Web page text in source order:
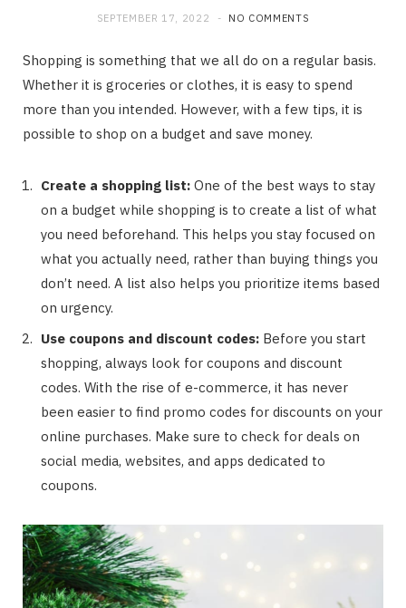
SEPTEMBER 17, 2022 NO COMMENTS
Shopping is something that we all do on a regular basis.
Whether it is groceries or clothes, it is easy to spend
more than you intended. However, with a few tips, it is
possible to shop on a budget and save money.
Create a shopping list: One of the best ways to stay
on a budget while shopping is to create a list of what
you need beforehand. This helps you stay focused on
what you actually need, rather than buying things you
don’t need. A list also helps you prioritize items based
on urgency.
Use coupons and discount codes: Before you start
shopping, always look for coupons and discount
codes. With the rise of e-commerce, it has never
been easier to find promo codes for discounts on your
online purchases. Make sure to check for deals on
social media, websites, and apps dedicated to
coupons.